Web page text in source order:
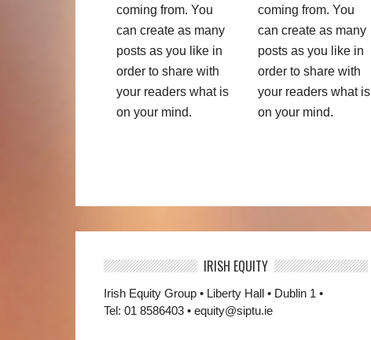
coming from. You
can create as many
posts as you like in
order to share with
your readers what is
on your mind.
coming from. You
can create as many
posts as you like in
order to share with
your readers what is
on your mind.
IRISH EQUITY
Irish Equity Group • Liberty Hall • Dublin 1 •
Tel: 01 8586403 • equity@siptu.ie